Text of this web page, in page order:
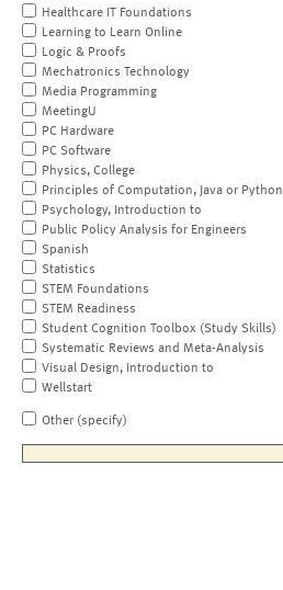
Healthcare IT Foundations
Learning to Learn Online
Logic & Proofs
Mechatronics Technology
Media Programming
MeetingU
PC Hardware
PC Software
Physics, College
Principles of Computation, Java or Python
Psychology, Introduction to
Public Policy Analysis for Engineers
Spanish
Statistics
STEM Foundations
STEM Readiness
Student Cognition Toolbox (Study Skills)
Systematic Reviews and Meta-Analysis
Visual Design, Introduction to
Wellstart
Other (specify)